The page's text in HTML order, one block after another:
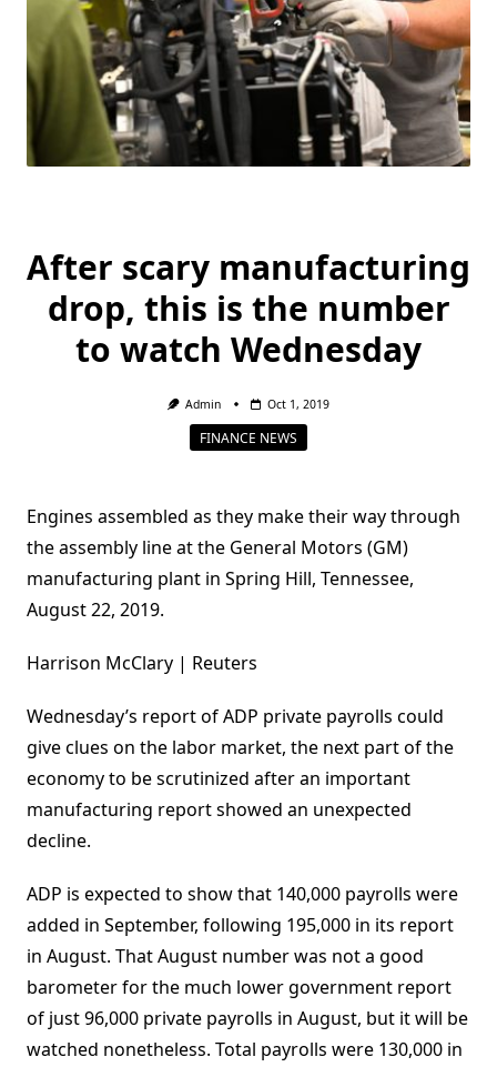
After scary manufacturing
drop, this is the number
to watch Wednesday
Admin Oct 1, 2019
FINANCE NEWS
Engines assembled as they make their way through
the assembly line at the General Motors (GM)
manufacturing plant in Spring Hill, Tennessee,
August 22, 2019.
Harrison McClary | Reuters
Wednesday’s report of ADP private payrolls could
give clues on the labor market, the next part of the
economy to be scrutinized after an important
manufacturing report showed an unexpected
decline.
ADP is expected to show that 140,000 payrolls were
added in September, following 195,000 in its report
in August. That August number was not a good
barometer for the much lower government report
of just 96,000 private payrolls in August, but it will be
watched nonetheless. Total payrolls were 130,000 in